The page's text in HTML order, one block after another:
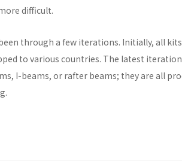
difficult.
through a few iterations. Initially, all
to various countries. The latest
I-beams, or rafter beams; they are all